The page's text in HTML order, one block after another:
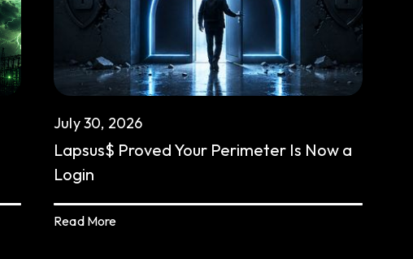
July 30, 2026
Lapsus$ Proved Your Perimeter Is Now a
Login
Read More